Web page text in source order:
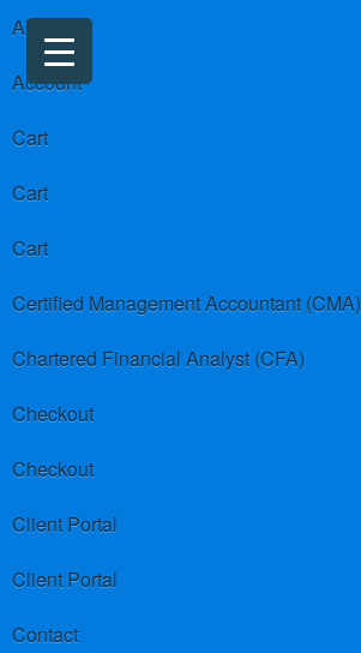
About us
Account
Cart
Cart
Cart
Certified Management Accountant (CMA)
Chartered Financial Analyst (CFA)
Checkout
Checkout
Client Portal
Client Portal
Contact